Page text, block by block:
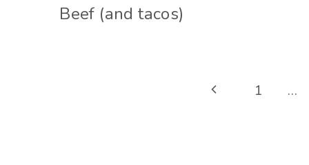
Beef (and tacos)
Previous
1 …